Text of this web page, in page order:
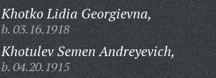
Khotko Lidia Georgievna,
b. 03.16.1918
Khotulev Semen Andreyevich,
b. 04.20.1915